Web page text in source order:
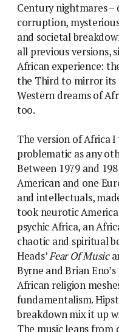
Century nightmares –
corruption, mysterious
and societal
all previous versions,
African experience:
the Third to mirror its
Western dreams of
too.
The version of Africa
problematic as any
Between 1979 and
American and one
and intellectuals,
took neurotic
psychic Africa, an
chaotic and spiritual
Heads’Fear Of Music
Byrne and Brian Eno’s
African religion
fundamentalism.
breakdown mix it up
The music leaps from